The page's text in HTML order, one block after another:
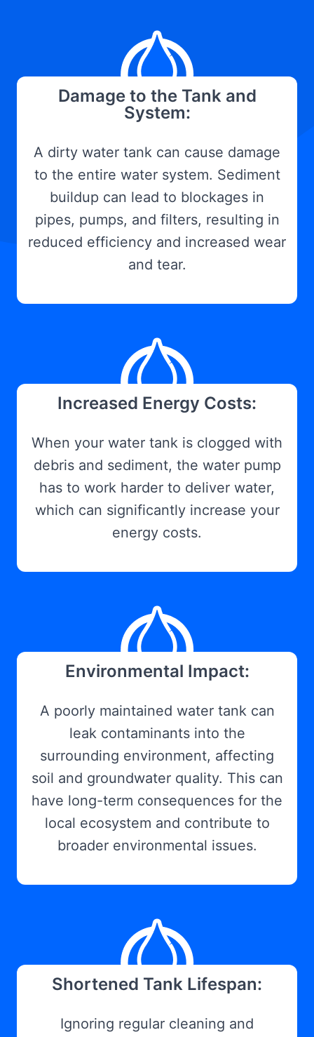
Damage to the Tank and
System:
A dirty water tank can cause damage
to the entire water system. Sediment
buildup can lead to blockages in
pipes, pumps, and filters, resulting in
reduced efficiency and increased wear
and tear.
Increased Energy Costs:
When your water tank is clogged with
debris and sediment, the water pump
has to work harder to deliver water,
which can significantly increase your
energy costs.
Environmental Impact:
A poorly maintained water tank can
leak contaminants into the
surrounding environment, affecting
soil and groundwater quality. This can
have long-term consequences for the
local ecosystem and contribute to
broader environmental issues.
Shortened Tank Lifespan:
Ignoring regular cleaning and